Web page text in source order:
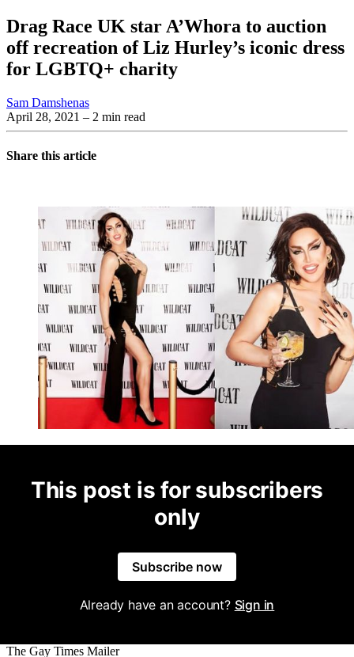
Drag Race UK star A’Whora to auction
off recreation of Liz Hurley’s iconic dress
for LGBTQ+ charity
Sam Damshenas
April 28, 2021 – 2 min read
Share this article
This post is for subscribers
only
Subscribe now
Already have an account? Sign in
The Gay Times Mailer